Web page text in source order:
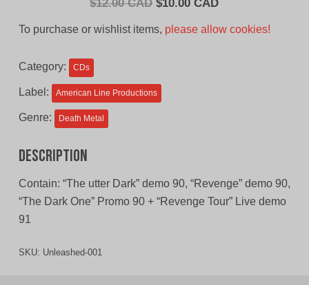
$12.00 CAD $10.00 CAD
To purchase or wishlist items, please allow cookies!
Category: CDs
Label: American Line Productions
Genre: Death Metal
Description
Contain: “The utter Dark” demo 90, “Revenge” demo 90,
“The Dark One” Promo 90 + “Revenge Tour” Live demo
91
SKU: Unleashed-001